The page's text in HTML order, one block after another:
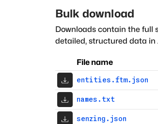
Bulk download
Downloads contain the full
detailed, structured data in
File name
entities.ftm.json
names.txt
senzing.json